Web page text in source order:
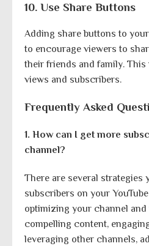
10. Use Share Buttons
Adding share buttons to
to encourage viewers to
their friends and family.
views and subscribers.
Frequently Asked
1. How can I get more
channel?
There are several strategies
subscribers on your
optimizing your channel and
compelling content,
leveraging other channels,